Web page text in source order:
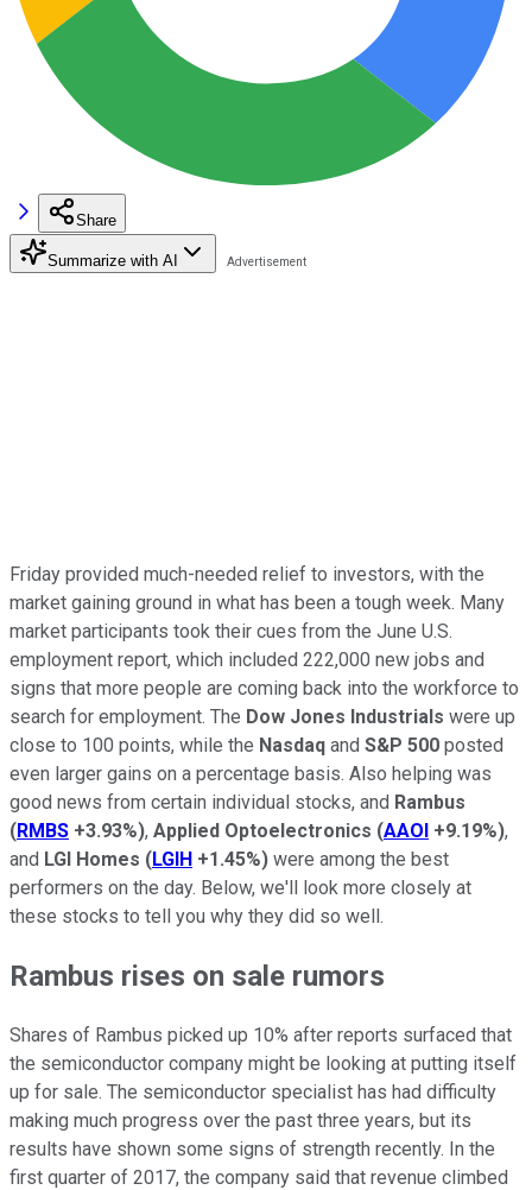
Share
Summarize with AI
Friday provided much-needed relief to investors, with the
market gaining ground in what has been a tough week. Many
market participants took their cues from the June U.S.
employment report, which included 222,000 new jobs and
signs that more people are coming back into the workforce to
search for employment. The Dow Jones Industrials were up
close to 100 points, while the Nasdaq and S&P 500 posted
even larger gains on a percentage basis. Also helping was
good news from certain individual stocks, and Rambus
(RMBS +3.93%), Applied Optoelectronics (AAOI +9.19%),
and LGI Homes (LGIH +1.45%) were among the best
performers on the day. Below, we'll look more closely at
these stocks to tell you why they did so well.
Rambus rises on sale rumors
Shares of Rambus picked up 10% after reports surfaced that
the semiconductor company might be looking at putting itself
up for sale. The semiconductor specialist has had difficulty
making much progress over the past three years, but its
results have shown some signs of strength recently. In the
first quarter of 2017, the company said that revenue climbed